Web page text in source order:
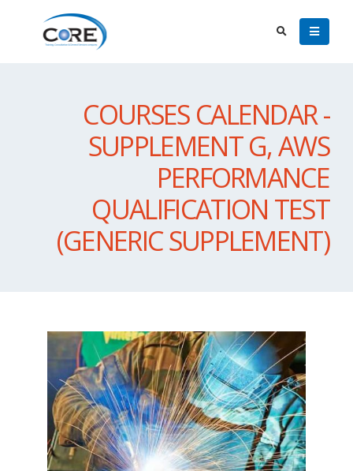
COURSES CALENDAR -
SUPPLEMENT G, AWS
PERFORMANCE
QUALIFICATION TEST
(GENERIC SUPPLEMENT)